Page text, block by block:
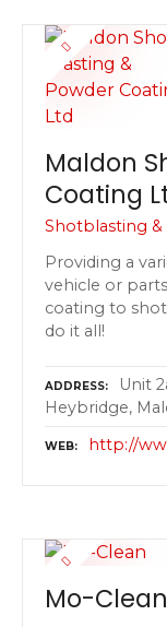
Maldon
Coating
Shotblasting
Providing a
vehicle or
coating to
do it all!
ADDRESS
Unit
Heybridge,
WEB http://
Mo-Clean